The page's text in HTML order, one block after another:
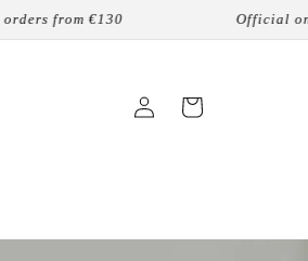
Official online reseller
Login Cart